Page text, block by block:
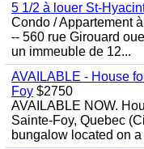
5 1/2 à louer St-
Condo / Appartement
-- 560 rue Girouard
un immeuble de 12...
AVAILABLE - House
Foy $2750
AVAILABLE NOW.
Sainte-Foy, Quebec
bungalow located on